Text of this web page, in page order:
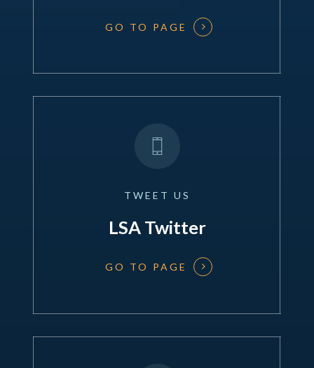
GO TO PAGE
TWEET US
LSA Twitter
GO TO PAGE